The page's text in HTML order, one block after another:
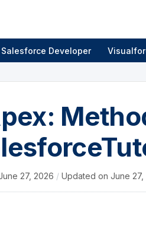
Salesforce Developer
27, 2026 / Updated on June 27,